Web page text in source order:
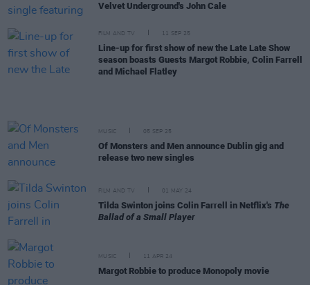
Velvet Underground's John Cale
FILM AND TV 11 SEP 25
Line-up for first show of new the Late Late Show
season boasts Guests Margot Robbie, Colin Farrell
and Michael Flatley
MUSIC 05 SEP 25
Of Monsters and Men announce Dublin gig and
release two new singles
FILM AND TV 01 MAY 24
Tilda Swinton joins Colin Farrell in Netflix's The
Ballad of a Small Player
MUSIC 11 APR 24
Margot Robbie to produce Monopoly movie